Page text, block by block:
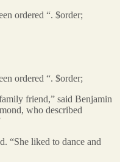
ordered “. $order;
ordered “. $order;
friend,” said Benjamin
who described
“She liked to dance and